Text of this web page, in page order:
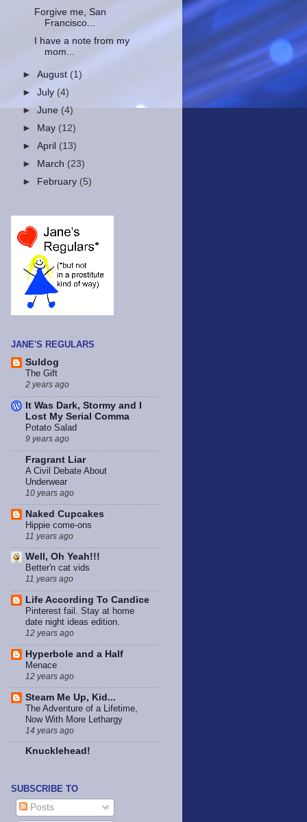
Forgive me, San
Francisco...
I have a note from my
mom...
►August (1)
►July(4)
►June(4)
►
May (12)
►April (13)
►
March (23)
►
February (5)
JANE'S REGULARS
Suldog
The Gift
2 years ago
It Was Dark, Stormy and I
Lost My Serial Comma
Potato Salad
9 years ago
Fragrant Liar
A Civil Debate About
Underwear
10 years ago
Naked Cupcakes
Hippie come-ons
11 years ago
Well, Oh Yeah!!!
Better'n cat vids
11 years ago
Life According To Candice
Pinterest fail. Stay at home
date night ideas edition.
12 years ago
Hyperbole and a Half
Menace
12 years ago
Steam Me Up, Kid...
The Adventure of a Lifetime,
Now With More Lethargy
14 years ago
Knucklehead!
SUBSCRIBE TO
Posts